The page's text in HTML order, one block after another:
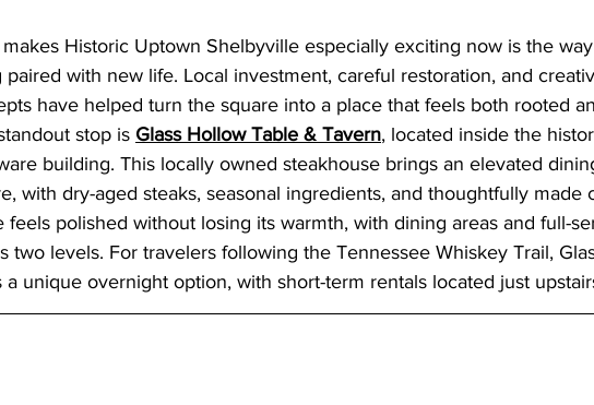
Historic Uptown Shelbyville especially exciting now is the
paired with new life. Local investment, careful restoration, and
have helped turn the square into a place that feels both rooted
stop is Glass Hollow Table & Tavern, located inside the
building. This locally owned steakhouse brings an elevated
with dry-aged steaks, seasonal ingredients, and thoughtfully made
feels polished without losing its warmth, with dining areas and full-
two levels. For travelers following the Tennessee Whiskey Trail,
a unique overnight option, with short-term rentals located just